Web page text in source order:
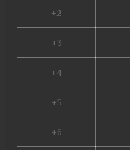
+2
+3
+4
+5
+6